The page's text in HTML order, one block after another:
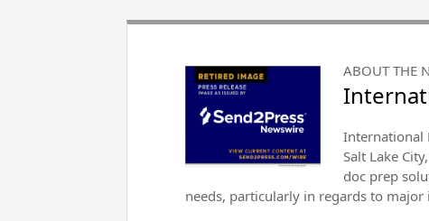
ABOUT THE
International
Salt Lake
doc prep
needs, particularly in regards to